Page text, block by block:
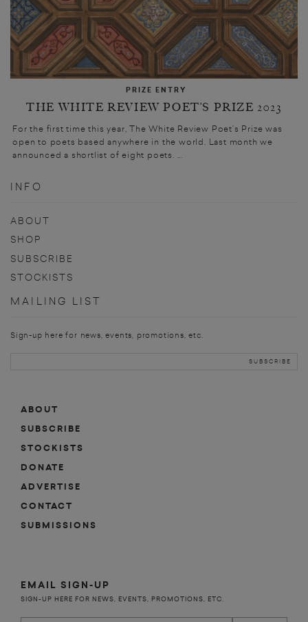
PRIZE ENTRY
THE WHITE REVIEW POET’S PRIZE 2023
For the first time this year, The White Review Poet’s Prize was
open to poets based anywhere in the world. Last month we
announced a shortlist of eight poets. ...
INFO
ABOUT
SHOP
SUBSCRIBE
STOCKISTS
MAILING LIST
Sign-up here for news, events, promotions, etc.
ABOUT
SUBSCRIBE
STOCKISTS
DONATE
ADVERTISE
CONTACT
SUBMISSIONS
EMAIL SIGN-UP
SIGN-UP HERE FOR NEWS, EVENTS, PROMOTIONS, ETC.